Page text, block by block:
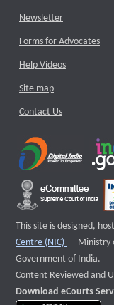
Newsletter
Forms for Advocates
Help Videos
Site map
Contact Us
This site is designed,
Centre (NIC)
External
Ministry
Government of India.
Content Reviewed and
Download eCourts